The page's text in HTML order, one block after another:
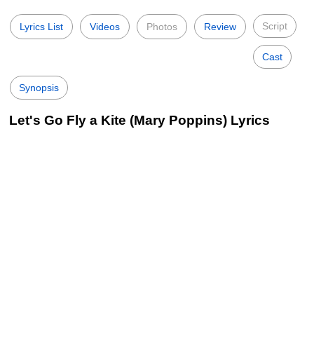
Lyrics List Videos Photos Review Script
Cast
Synopsis
Let's Go Fly a Kite (Mary Poppins) Lyrics